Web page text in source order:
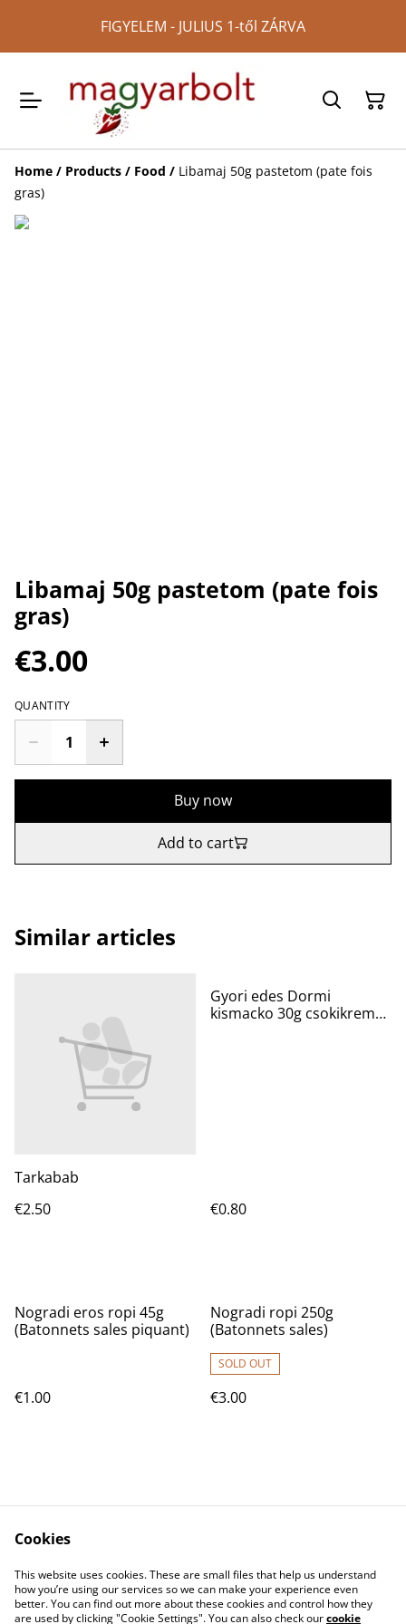
FIGYELEM - JULIUS 1-től ZÁRVA
Home / Products / Food / Libamaj 50g pastetom (pate fois
gras)
Libamaj 50g pastetom (pate fois
gras)
€3.00
QUANTITY
Buy now
Add to cart
Similar articles
Tarkabab
€2.50
Gyori edes Dormi
kismacko 30g csokikremes
€0.80
Nogradi eros ropi 45g
(Batonnets sales piquant)
€1.00
Nogradi ropi 250g
(Batonnets sales)
SOLD OUT
€3.00
Contact Us
T&C
Privacy Policy
Cookie Policy
Cookies
This website uses cookies. These are small files that help us understand
how you’re using our services so we can make your experience even
better. You can find out more about these cookies and control how they
are used by clicking "Cookie Settings". You can also check ourcookie